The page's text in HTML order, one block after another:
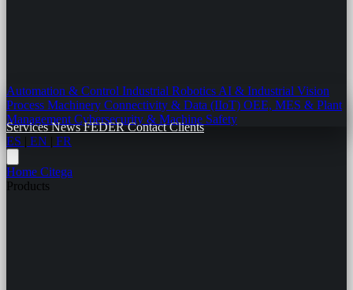
Automation & Control Industrial Robotics AI & Industrial Vision
Process Machinery Connectivity & Data (IIoT) OEE, MES & Plant
Management Cybersecurity & Machine Safety
ServicesNewsFEDERContactClients
ES
EN FR
Home Citega
Products